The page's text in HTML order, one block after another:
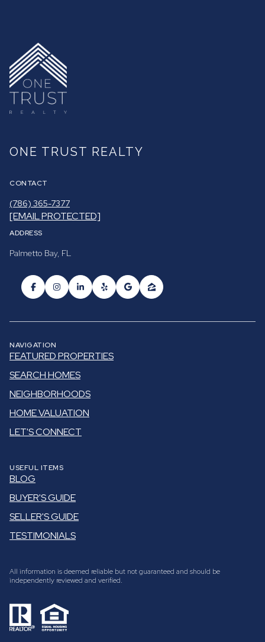
ONE TRUST REALTY
CONTACT
(786) 365-7377
[EMAIL PROTECTED]
ADDRESS
Palmetto Bay, FL
NAVIGATION
FEATURED PROPERTIES
SEARCH HOMES
NEIGHBORHOODS
HOME VALUATION
LET'S CONNECT
USEFUL ITEMS
BLOG
BUYER'S GUIDE
SELLER'S GUIDE
TESTIMONIALS
All information is deemed reliable but not guaranteed and should be
independently reviewed and verified.